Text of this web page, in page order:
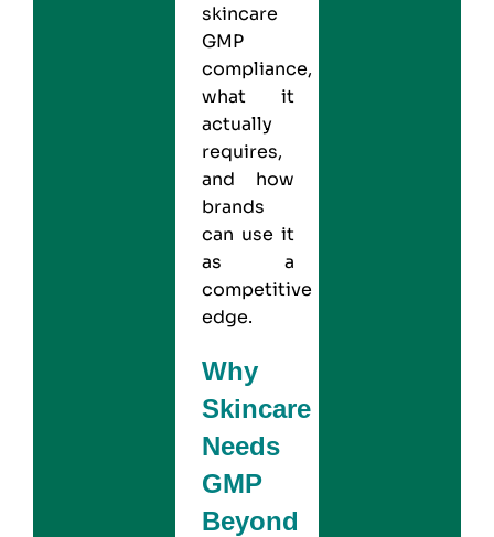
skincare
GMP
compliance,
what it
actually
requires,
and how
brands
can use it
as a
competitive
edge.
Why
Skincare
Needs
GMP
Beyond